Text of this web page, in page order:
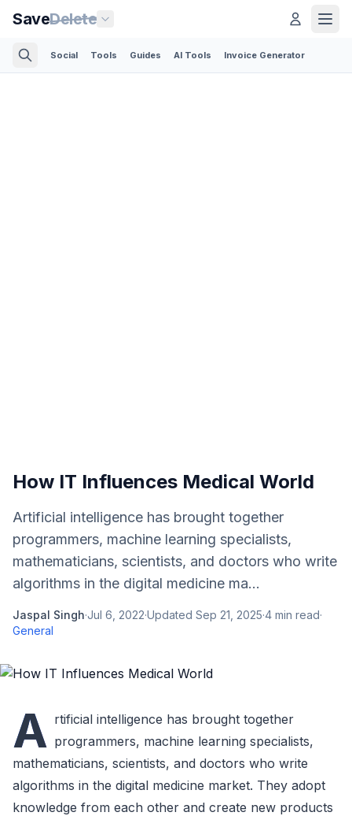
SaveDelete
Social Tools Guides AI Tools Invoice Generator
How IT Influences Medical World
Artificial intelligence has brought together
programmers, machine learning specialists,
mathematicians, scientists, and doctors who write
algorithms in the digital medicine ma...
Jaspal Singh·Jul 6, 2022·Updated Sep 21, 2025·4 min read·
General
A rtificial intelligence has brought together
programmers, machine learning specialists,
mathematicians, scientists, and doctors who write
algorithms in the digital medicine market. They adopt
knowledge from each other and create new products